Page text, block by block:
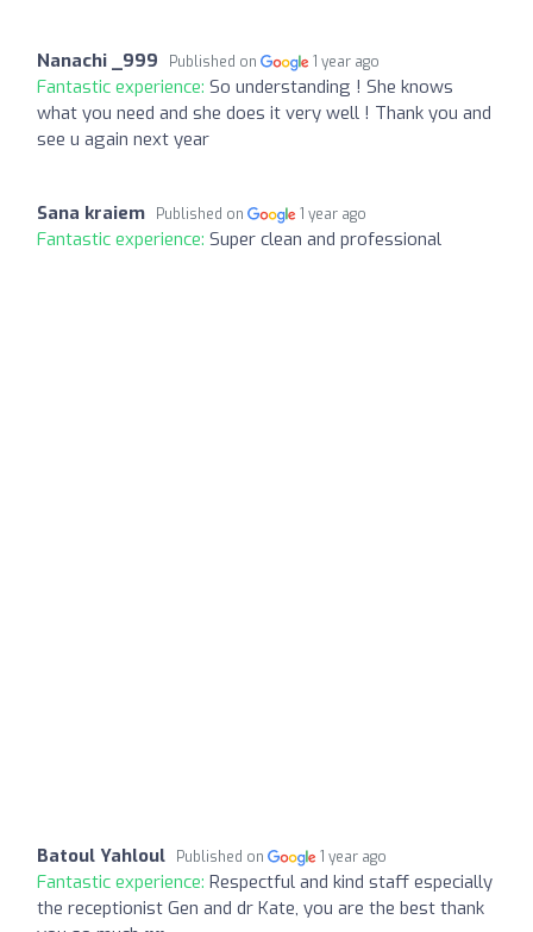
Nanachi _999 Published on 1 year ago
Fantastic experience: So understanding ! She knows
what you need and she does it very well ! Thank you and
see u again next year
Sana kraiem Published on 1 year ago
Fantastic experience: Super clean and professional
Batoul Yahloul Published on 1 year ago
Fantastic experience: Respectful and kind staff especially
the receptionist Gen and dr Kate, you are the best thank